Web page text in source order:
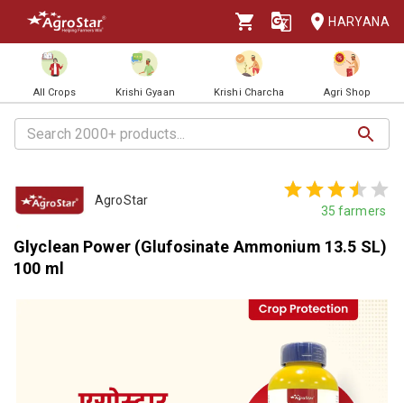
HARYANA
All Crops Krishi Gyaan Krishi Charcha Agri Shop
AgroStar
35 farmers
Glyclean Power (Glufosinate Ammonium 13.5 SL)
100 ml